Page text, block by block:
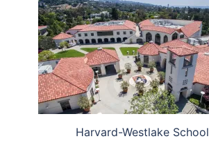
Harvard-Westlake School